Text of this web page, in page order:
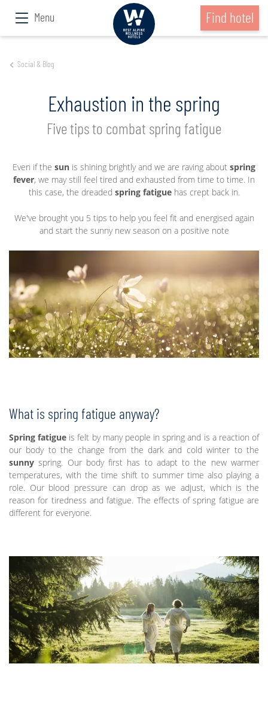
Menu Find hotel
Social & Blog
Exhaustion in the spring
Five tips to combat spring fatigue
Even if the sun is shining brightly and we are raving about spring
fever, we may still feel tired and exhausted from time to time. In
this case, the dreaded spring fatiguehas crept back in.
We've brought you 5 tips to help you feel fit and energised again
and start the sunny new season on a positive note
What is spring fatigue anyway?
Spring fatigue is felt by many people in spring and is a reaction of
our body to the change from the dark and cold winter to the
sunnyspring. Our body first has to adapt to the new warmer
temperatures, with the time shift to summer time also playing a
role. Our blood pressure can drop as we adjust, which is the
reason for tiredness and fatigue. The effects of spring fatigue are
different for everyone.